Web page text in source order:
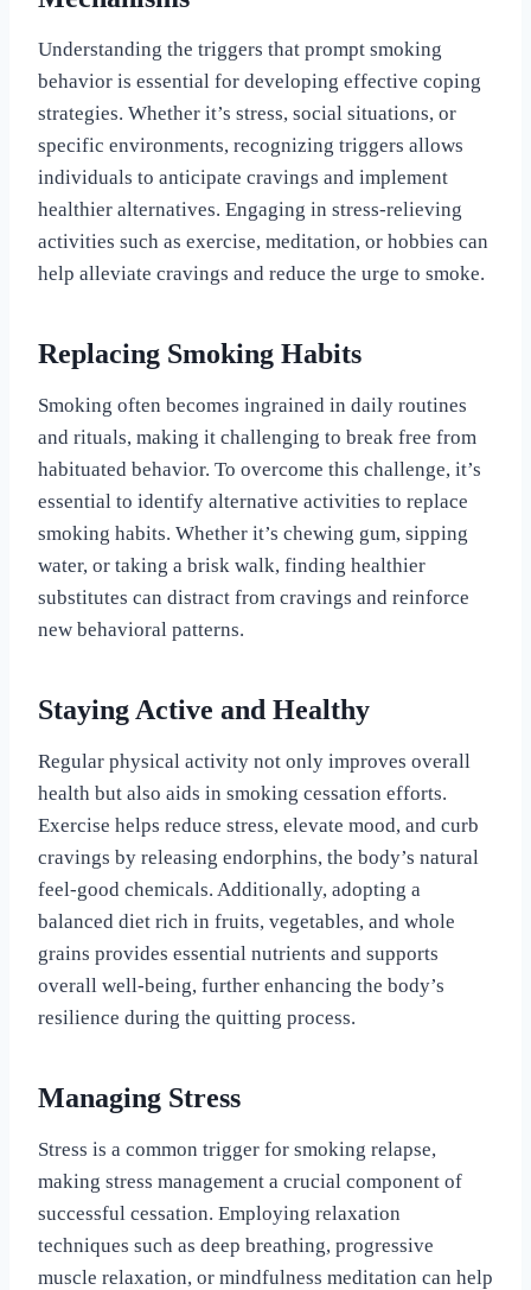
Understanding the triggers that prompt smoking
behavior is essential for developing effective coping
strategies. Whether it’s stress, social situations, or
specific environments, recognizing triggers allows
individuals to anticipate cravings and implement
healthier alternatives. Engaging in stress-relieving
activities such as exercise, meditation, or hobbies can
help alleviate cravings and reduce the urge to smoke.
Replacing Smoking Habits
Smoking often becomes ingrained in daily routines
and rituals, making it challenging to break free from
habituated behavior. To overcome this challenge, it’s
essential to identify alternative activities to replace
smoking habits. Whether it’s chewing gum, sipping
water, or taking a brisk walk, finding healthier
substitutes can distract from cravings and reinforce
new behavioral patterns.
Staying Active and Healthy
Regular physical activity not only improves overall
health but also aids in smoking cessation efforts.
Exercise helps reduce stress, elevate mood, and curb
cravings by releasing endorphins, the body’s natural
feel-good chemicals. Additionally, adopting a
balanced diet rich in fruits, vegetables, and whole
grains provides essential nutrients and supports
overall well-being, further enhancing the body’s
resilience during the quitting process.
Managing Stress
Stress is a common trigger for smoking relapse,
making stress management a crucial component of
successful cessation. Employing relaxation
techniques such as deep breathing, progressive
muscle relaxation, or mindfulness meditation can help